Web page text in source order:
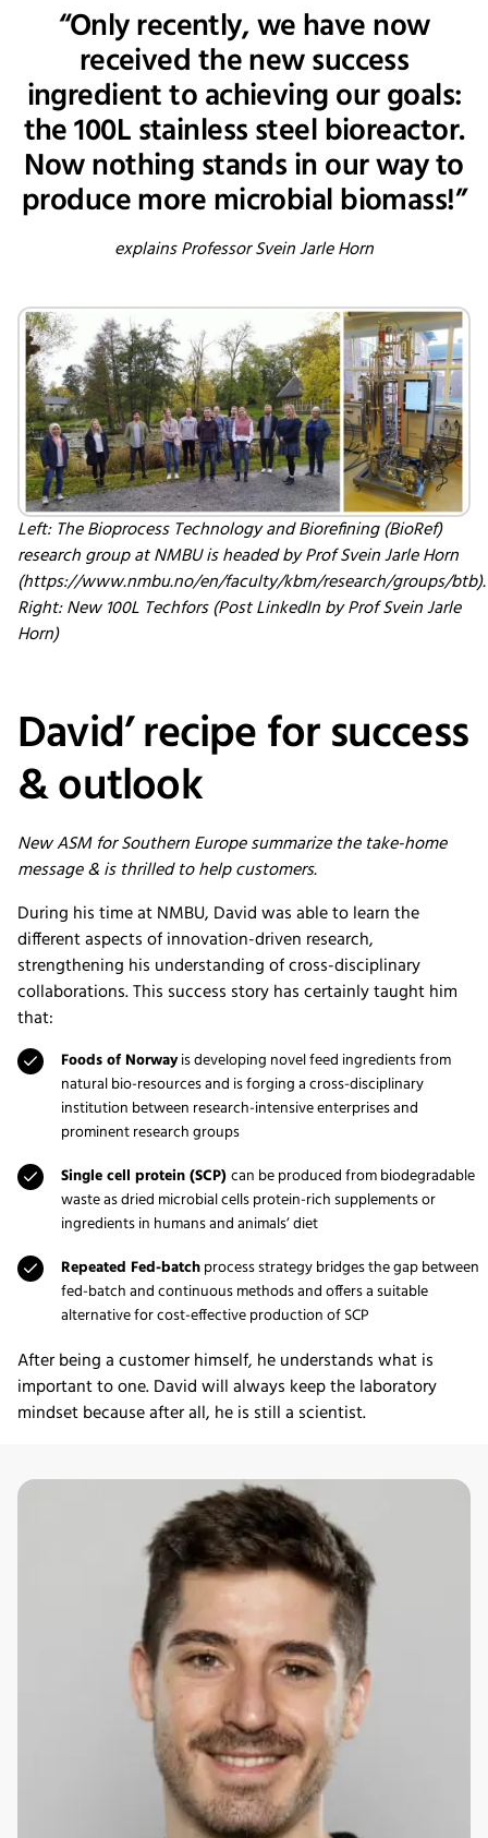
“Only recently, we have now
received the new success
ingredient to achieving our goals:
the 100L stainless steel bioreactor.
Now nothing stands in our way to
produce more microbial biomass!”
explains Professor Svein Jarle Horn
Left: The Bioprocess Technology and Biorefining (BioRef)
research group at NMBU is headed by Prof Svein Jarle Horn
(https://www.nmbu.no/en/faculty/kbm/research/groups/btb).
Right: New 100L Techfors (Post LinkedIn by Prof Svein Jarle
Horn)
David’ recipe for success
& outlook
New ASM for Southern Europe summarize the take-home
message & is thrilled to help customers.
During his time at NMBU, David was able to learn the
different aspects of innovation-driven research,
strengthening his understanding of cross-disciplinary
collaborations. This success story has certainly taught him
that:
Foods of Norwayis developing novel feed ingredients from
natural bio-resources and is forging a cross-disciplinary
institution between research-intensive enterprises and
prominent research groups
Single cell protein (SCP)can be produced from biodegradable
waste as dried microbial cells protein-rich supplements or
ingredients in humans and animals’ diet
Repeated Fed-batchprocess strategy bridges the gap between
fed-batch and continuous methods and offers a suitable
alternative for cost-effective production of SCP
After being a customer himself, he understands what is
important to one. David will always keep the laboratory
mindset because after all, he is still a scientist.